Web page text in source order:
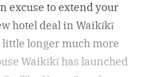
excuse to extend your
hotel deal in Waikīkī
longer much more
Waikīkī has launched